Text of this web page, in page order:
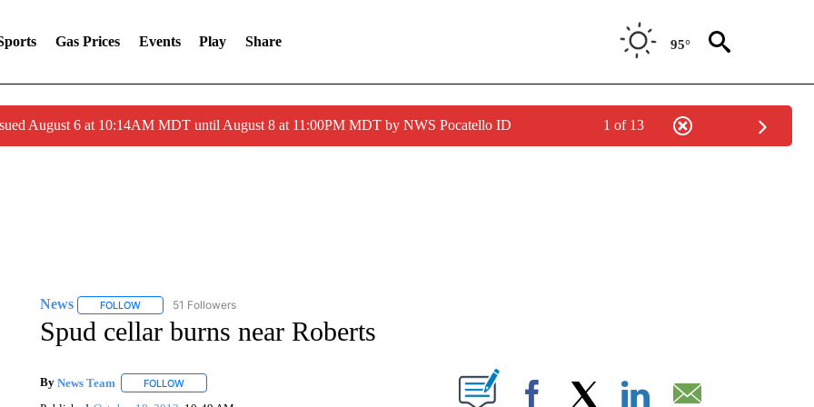
Gas Prices Events Play Share 95°
August 6 at 10:14AM MDT until August 8 at 11:00PM MDT by NWS Pocatello ID 1 of 13
News FOLLOWFOLLOW "NEWS" TO RECEIVE NOTIFICATIONS ABOUT NEW PAGES ON "NEWS".
51 Followers
Spud cellar burns near Roberts
By News Team FOLLOWFOLLOW "" TO RECEIVE NOTIFICATIONS ABOUT NEW PAGES ON "".